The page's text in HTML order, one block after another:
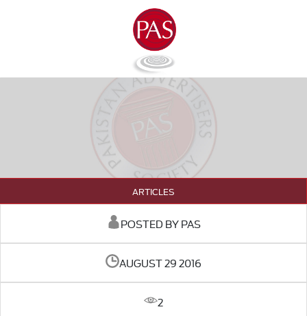
ARTICLES
POSTED BY PAS
AUGUST 29 2016
2